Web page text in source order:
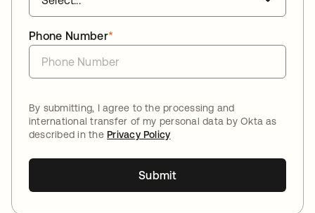
*
Phone Number
By submitting, I agree to the processing and
international transfer of my personal data by Okta as
described in thePrivacy Policy
Submit